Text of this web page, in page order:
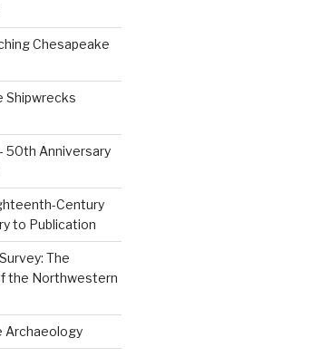
Chesapeake
Shipwrecks
50th Anniversary
Century
to Publication
The
the Northwestern
Archaeology